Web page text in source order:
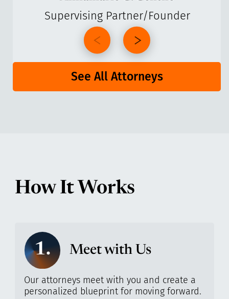
Supervising Partner/Founder
See All Attorneys
How It Works
1. Meet with Us
Our attorneys meet with you and create a
personalized blueprint for moving forward.